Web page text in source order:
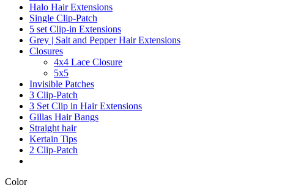
Halo Hair Extensions
Single Clip-Patch
5 set Clip-in Extensions
Grey | Salt and Pepper Hair Extensions
Closures
4x4 Lace Closure
5x5
Invisible Patches
3 Clip-Patch
3 Set Clip in Hair Extensions
Gillas Hair Bangs
Straight hair
Kertain Tips
2 Clip-Patch
Color